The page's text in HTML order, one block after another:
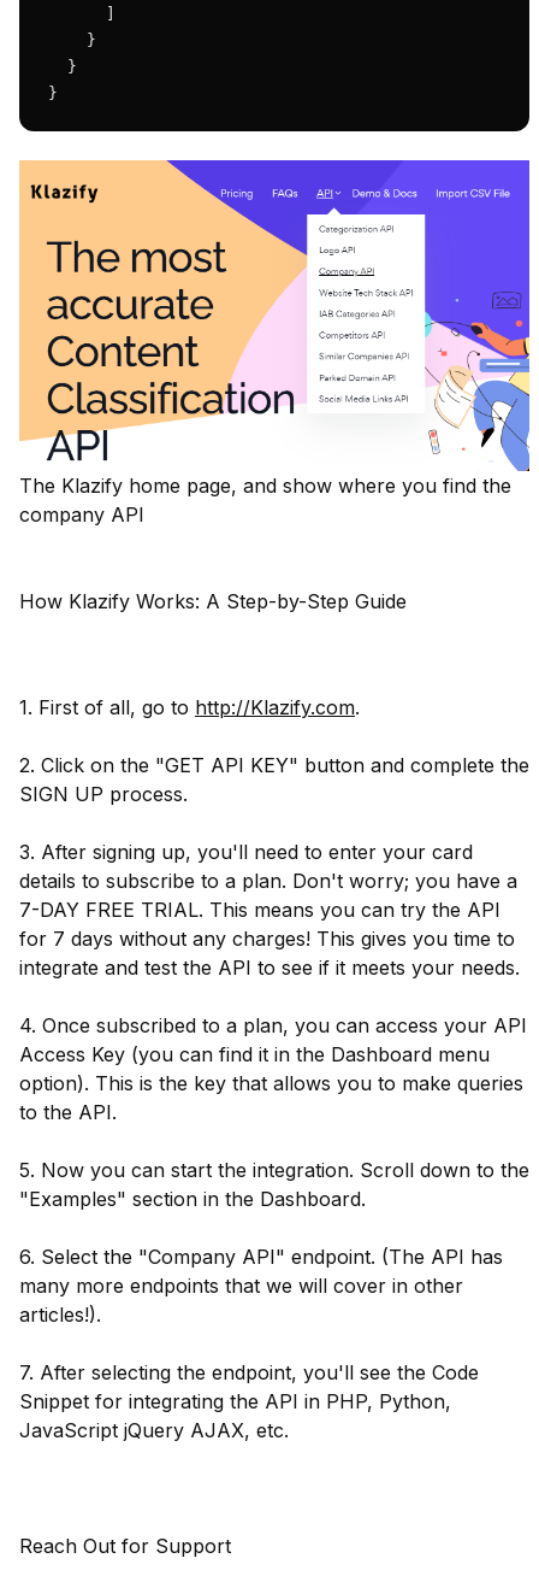
    }
  }
}
The Klazify home page, and show where you find the
company API
How Klazify Works: A Step-by-Step Guide
1. First of all, go to http://Klazify.com.
2. Click on the "GET API KEY" button and complete the
SIGN UP process.
3. After signing up, you'll need to enter your card
details to subscribe to a plan. Don't worry; you have a
7-DAY FREE TRIAL. This means you can try the API
for 7 days without any charges! This gives you time to
integrate and test the API to see if it meets your needs.
4. Once subscribed to a plan, you can access your API
Access Key (you can find it in the Dashboard menu
option). This is the key that allows you to make queries
to the API.
5. Now you can start the integration. Scroll down to the
"Examples" section in the Dashboard.
6. Select the "Company API" endpoint. (The API has
many more endpoints that we will cover in other
articles!).
7. After selecting the endpoint, you'll see the Code
Snippet for integrating the API in PHP, Python,
JavaScript jQuery AJAX, etc.
Reach Out for Support